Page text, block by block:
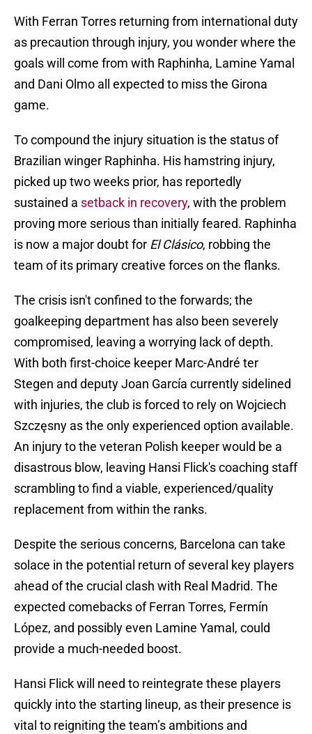
With Ferran Torres returning from international duty
as precaution through injury, you wonder where the
goals will come from with Raphinha, Lamine Yamal
and Dani Olmo all expected to miss the Girona
game.
To compound the injury situation is the status of
Brazilian winger Raphinha. His hamstring injury,
picked up two weeks prior, has reportedly
sustained a setback in recovery, with the problem
proving more serious than initially feared. Raphinha
is now a major doubt for El Clásico, robbing the
team of its primary creative forces on the flanks.
The crisis isn't confined to the forwards; the
goalkeeping department has also been severely
compromised, leaving a worrying lack of depth.
With both first-choice keeper Marc-André ter
Stegen and deputy Joan García currently sidelined
with injuries, the club is forced to rely on Wojciech
Szczęsny as the only experienced option available.
An injury to the veteran Polish keeper would be a
disastrous blow, leaving Hansi Flick's coaching staff
scrambling to find a viable, experienced/quality
replacement from within the ranks.
Despite the serious concerns, Barcelona can take
solace in the potential return of several key players
ahead of the crucial clash with Real Madrid. The
expected comebacks of Ferran Torres, Fermín
López, and possibly even Lamine Yamal, could
provide a much-needed boost.
Hansi Flick will need to reintegrate these players
quickly into the starting lineup, as their presence is
vital to reigniting the team’s ambitions and